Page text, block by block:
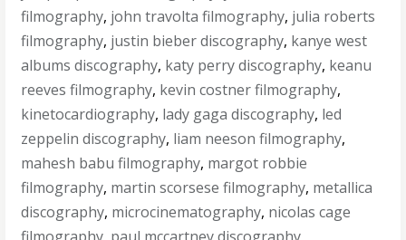
filmography, john travolta filmography, julia roberts
filmography, justin bieber discography, kanye west
albums discography, katy perry discography, keanu
reeves filmography, kevin costner filmography,
kinetocardiography, lady gaga discography, led
zeppelin discography, liam neeson filmography,
mahesh babu filmography, margot robbie
filmography, martin scorsese filmography, metallica
discography, microcinematography, nicolas cage